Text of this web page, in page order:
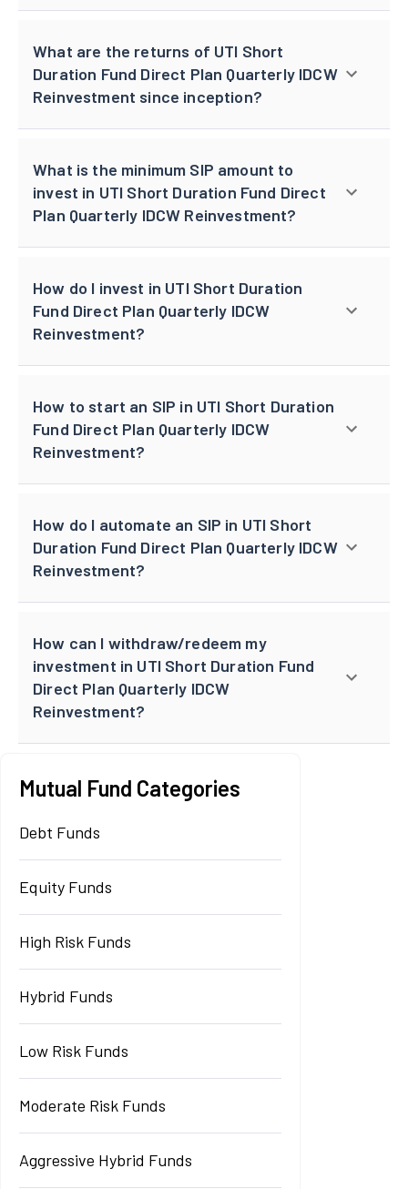
What are the returns of UTI Short
Duration Fund Direct Plan Quarterly IDCW
Reinvestment since inception?
What is the minimum SIP amount to
invest in UTI Short Duration Fund Direct
Plan Quarterly IDCW Reinvestment?
How do I invest in UTI Short Duration
Fund Direct Plan Quarterly IDCW
Reinvestment?
How to start an SIP in UTI Short Duration
Fund Direct Plan Quarterly IDCW
Reinvestment?
How do I automate an SIP in UTI Short
Duration Fund Direct Plan Quarterly IDCW
Reinvestment?
How can I withdraw/redeem my
investment in UTI Short Duration Fund
Direct Plan Quarterly IDCW
Reinvestment?
Mutual Fund Categories
Debt Funds
Equity Funds
High Risk Funds
Hybrid Funds
Low Risk Funds
Moderate Risk Funds
Aggressive Hybrid Funds